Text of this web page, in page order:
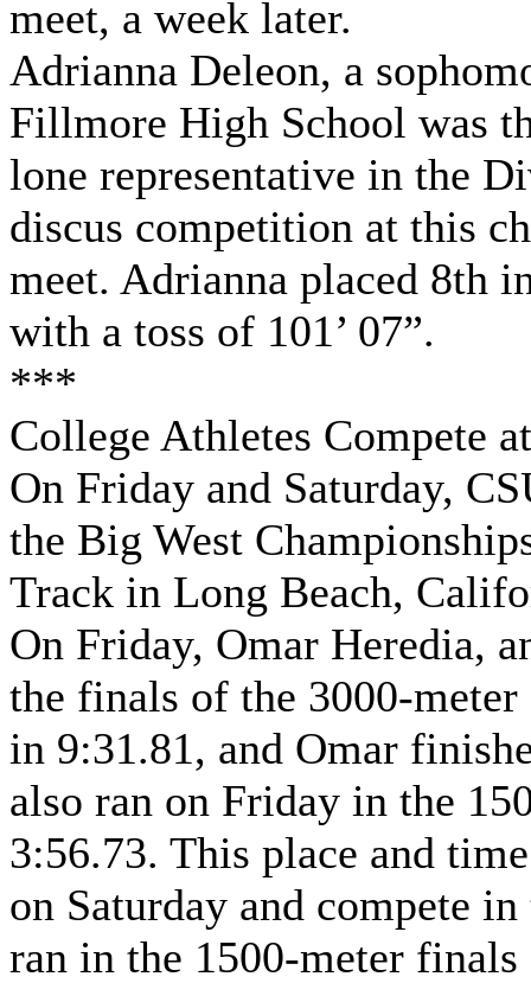
meet, a week later.
Adrianna Deleon, a
Fillmore High School was
lone representative in the
discus competition at this
meet. Adrianna placed 8th
with a toss of 101’ 07”.
***
College Athletes Compete
On Friday and Saturday,
the Big West
Track in Long Beach,
On Friday, Omar Heredia,
the finals of the 3000-
in 9:31.81, and Omar
also ran on Friday in the
3:56.73. This place and
on Saturday and compete
ran in the 1500-meter